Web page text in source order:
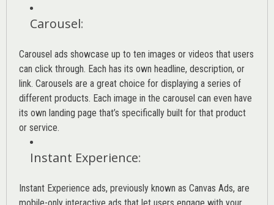
Carousel:
Carousel ads showcase up to ten images or videos that users
can click through. Each has its own headline, description, or
link. Carousels are a great choice for displaying a series of
different products. Each image in the carousel can even have
its own landing page that’s specifically built for that product
or service.
Instant Experience:
Instant Experience ads, previously known as Canvas Ads, are
mobile-only interactive ads that let users engage with your